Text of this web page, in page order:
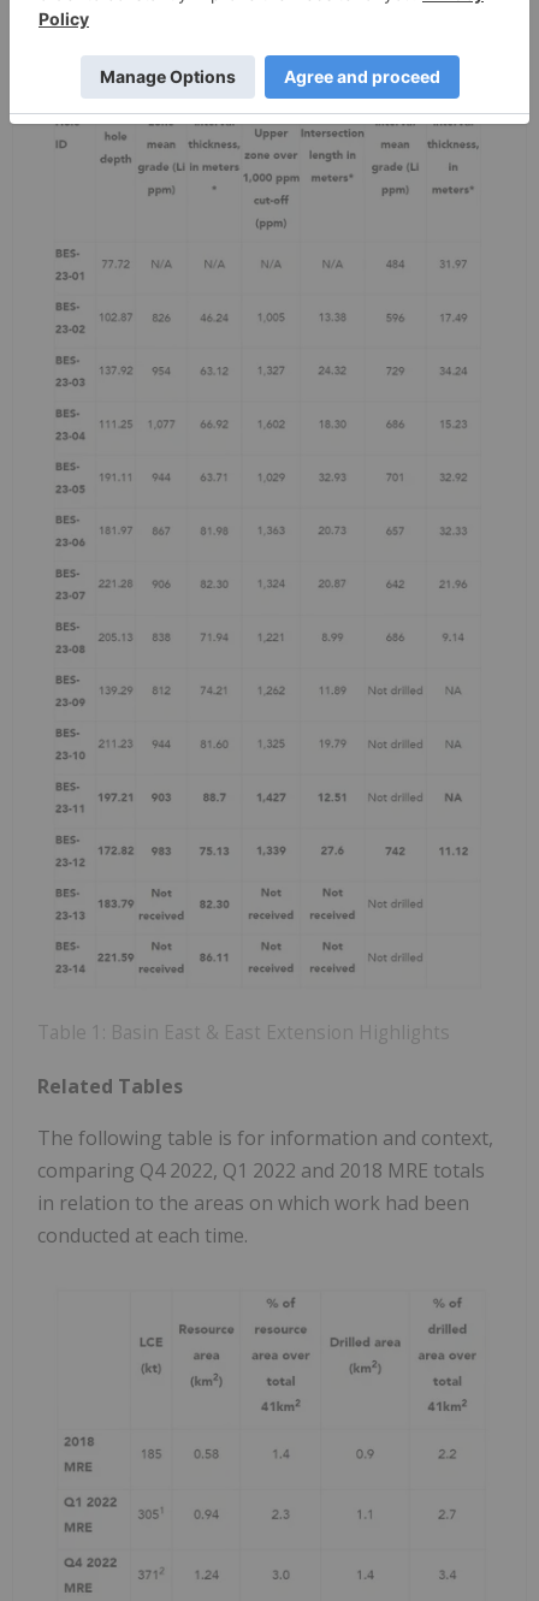
Table 1: Basin East & East Extension Highlights
Related Tables
The following table is for information and context,
comparing Q4 2022, Q1 2022 and 2018 MRE totals
in relation to the areas on which work had been
conducted at each time.